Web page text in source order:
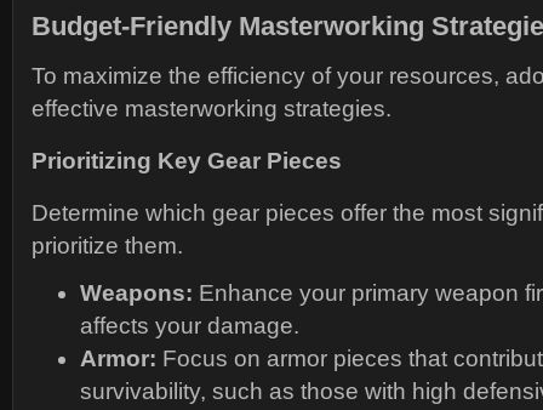
Budget-Friendly Masterworking
To maximize the efficiency of your resources,
effective masterworking strategies.
Prioritizing Key Gear Pieces
Determine which gear pieces offer the most
prioritize them.
Weapons: Enhance your primary weapon
affects your damage.
Armor: Focus on armor pieces that
survivability, such as those with high